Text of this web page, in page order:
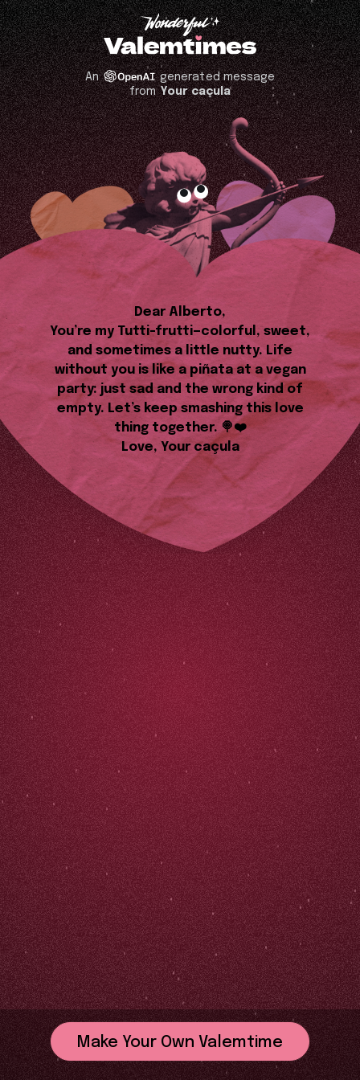
An
generated message
fromYour caçula
Dear Alberto,
You’re my Tutti-frutti—colorful, sweet,
and sometimes a little nutty. Life
without you is like a piñata at a vegan
party: just sad and the wrong kind of
empty. Let’s keep smashing this love
thing together. 🍭❤️
Love, Your caçula
Make Your Own Valemtime